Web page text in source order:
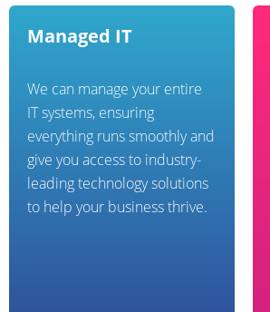
Managed IT
We can manage your entire
IT systems, ensuring
everything runs smoothly and
give you access to industry-
leading technology solutions
to help your business thrive.